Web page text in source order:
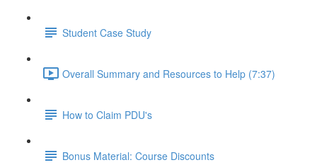
Student Case Study
Overall Summary and Resources to Help (7:37)
How to Claim PDU's
Bonus Material: Course Discounts